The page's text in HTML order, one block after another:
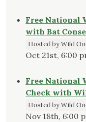
Free National
with Bat
Hosted by Wild
Oct 21st, 6:00
Free National
Check with
Hosted by Wild
Nov 18th, 6:00